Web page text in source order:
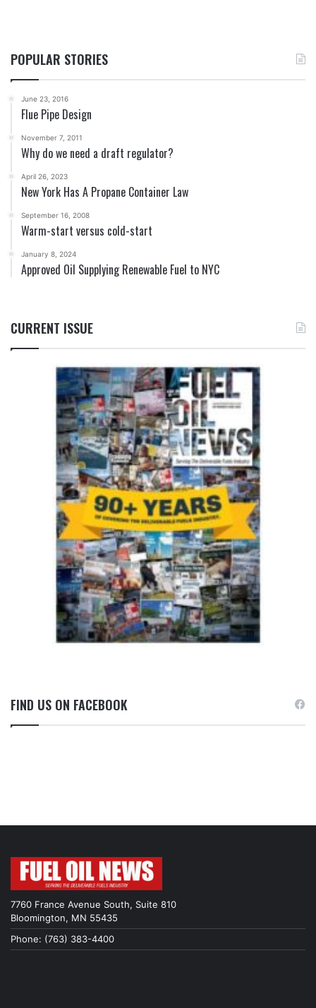
POPULAR STORIES
June 23, 2016
Flue Pipe Design
November 7, 2011
Why do we need a draft regulator?
April 26, 2023
New York Has A Propane Container Law
September 16, 2008
Warm-start versus cold-start
January 8, 2024
Approved Oil Supplying Renewable Fuel to NYC
CURRENT ISSUE
FIND US ON FACEBOOK
7760 France Avenue South, Suite 810
Bloomington, MN 55435
Phone: (763) 383-4400